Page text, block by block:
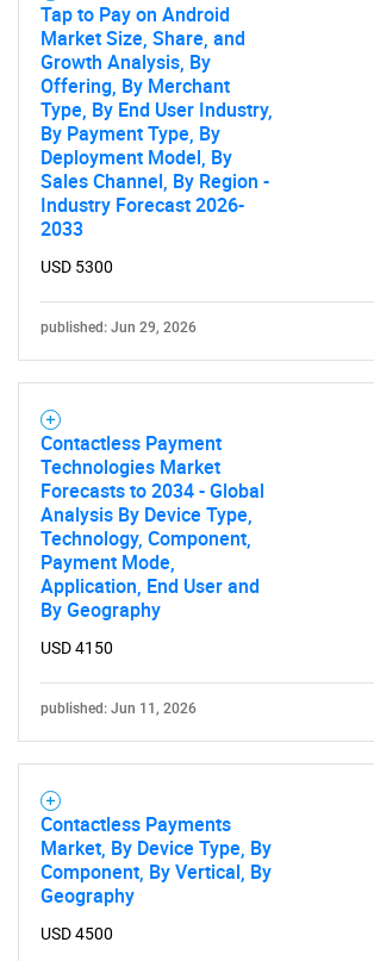
Tap to Pay on Android
Market Size, Share, and
Growth Analysis, By
Offering, By Merchant
Type, By End User Industry,
By Payment Type, By
Deployment Model, By
Sales Channel, By Region -
Industry Forecast 2026-
2033
USD 5300
published: Jun 29, 2026
Contactless Payment
Technologies Market
Forecasts to 2034 - Global
Analysis By Device Type,
Technology, Component,
Payment Mode,
Application, End User and
By Geography
USD 4150
published: Jun 11, 2026
Contactless Payments
Market, By Device Type, By
Component, By Vertical, By
Geography
USD 4500